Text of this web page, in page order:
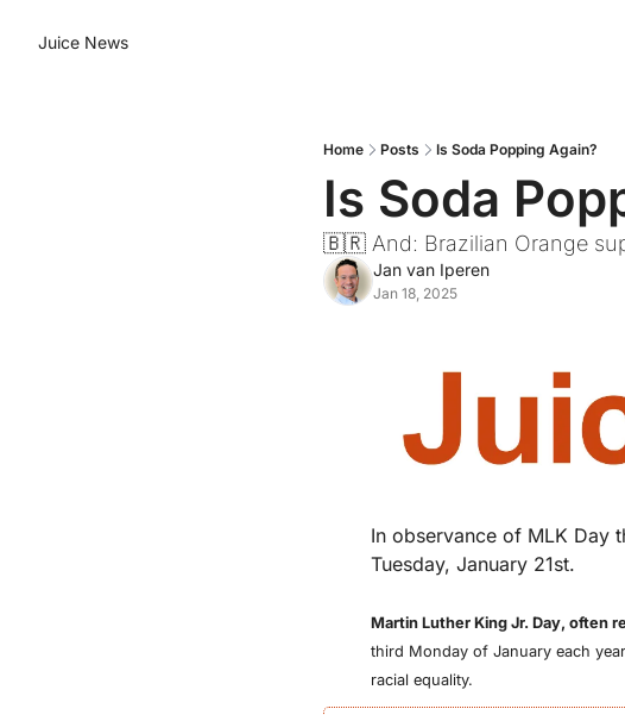
Juice News
Home Posts Is Soda Popping Again?
Is Soda
🇧🇷 And: Brazilian Orange
Jan van Iperen
Jan 18, 2025
In observance of MLK Day
Tuesday, January 21st.
Martin Luther King Jr. Day, often
third Monday of January each
racial equality.